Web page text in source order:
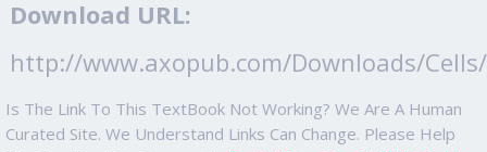
Download URL:
http://www.axopub.com/Downloads/
Is The Link To This TextBook Not Working? We Are A Human
Curated Site. We Understand Links Can Change. Please Help